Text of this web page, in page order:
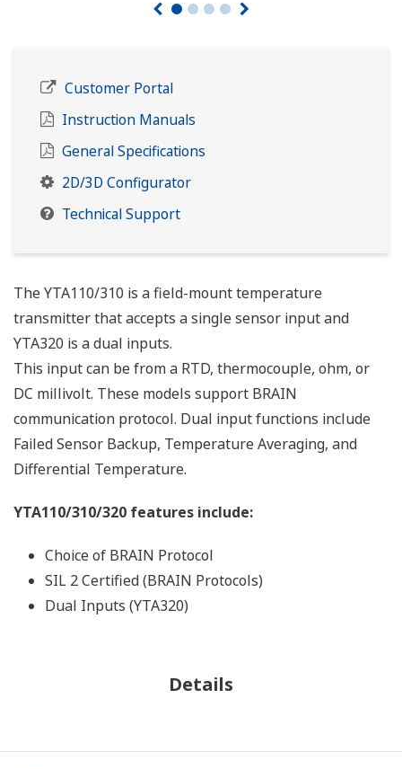
Customer Portal
Instruction Manuals
General Specifications
2D/3D Configurator
Technical Support
The YTA110/310 is a field-mount temperature
transmitter that accepts a single sensor input and
YTA320 is a dual inputs.
This input can be from a RTD, thermocouple, ohm, or
DC millivolt. These models support BRAIN
communication protocol. Dual input functions include
Failed Sensor Backup, Temperature Averaging, and
Differential Temperature.
YTA110/310/320 features include:
Choice of BRAIN Protocol
SIL 2 Certified (BRAIN Protocols)
Dual Inputs (YTA320)
Details